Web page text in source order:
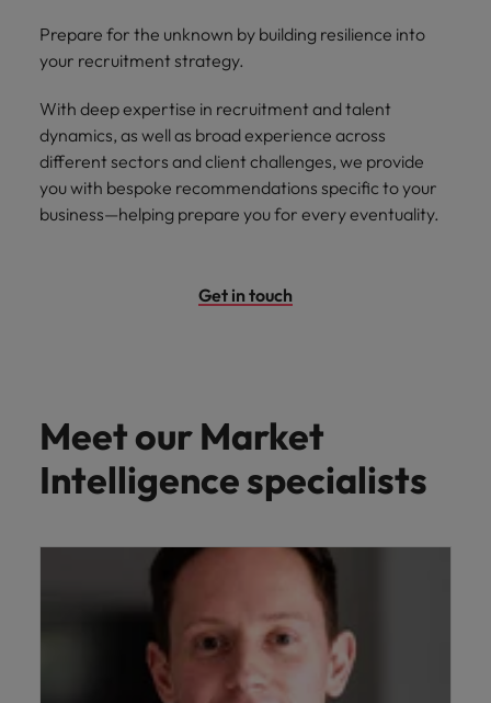
Prepare for the unknown by building resilience into
your recruitment strategy.
With deep expertise in recruitment and talent
dynamics, as well as broad experience across
different sectors and client challenges, we provide
you with bespoke recommendations specific to your
business—helping prepare you for every eventuality.
Get in touch
Meet our Market
Intelligence specialists